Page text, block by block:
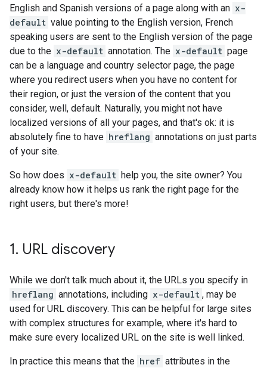
English and Spanish versions of a page along with an x-
default value pointing to the English version, French
speaking users are sent to the English version of the page
due to the x-default annotation. The x-default page
can be a language and country selector page, the page
where you redirect users when you have no content for
their region, or just the version of the content that you
consider, well, default. Naturally, you might not have
localized versions of all your pages, and that's ok: it is
absolutely fine to have hreflang annotations on just parts
of your site.
So how does x-default help you, the site owner? You
already know how it helps us rank the right page for the
right users, but there's more!
1. URL discovery
While we don't talk much about it, the URLs you specify in
hreflang annotations, including x-default , may be
used for URL discovery. This can be helpful for large sites
with complex structures for example, where it's hard to
make sure every localized URL on the site is well linked.
In practice this means that the href attributes in the